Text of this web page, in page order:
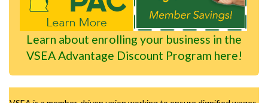
Learn about enrolling your business in the
VSEA Advantage Discount Program here!